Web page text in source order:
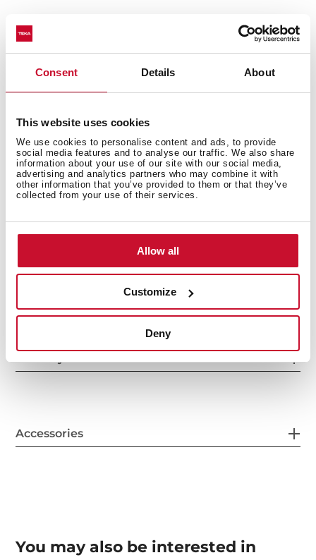
Consent Details About
This website uses cookies
We use cookies to personalise content and ads, to provide
social media features and to analyse our traffic. We also share
information about your use of our site with our social media,
advertising and analytics partners who may combine it with
other information that you’ve provided to them or that they’ve
collected from your use of their services.
Allow all
Customize
Deny
General measures
Accessories
You may also be interested in